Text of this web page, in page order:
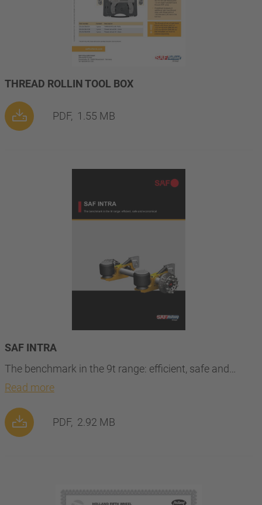
THREAD ROLLIN TOOL BOX
PDF, 1.55 MB
SAF INTRA
The benchmark in the 9t range: efficient, safe and…
Read more
PDF, 2.92 MB